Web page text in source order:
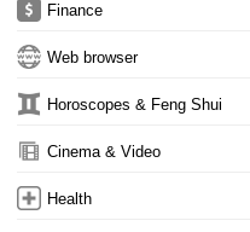
Finance
Web browser
Horoscopes & Feng Shui
Cinema & Video
Health